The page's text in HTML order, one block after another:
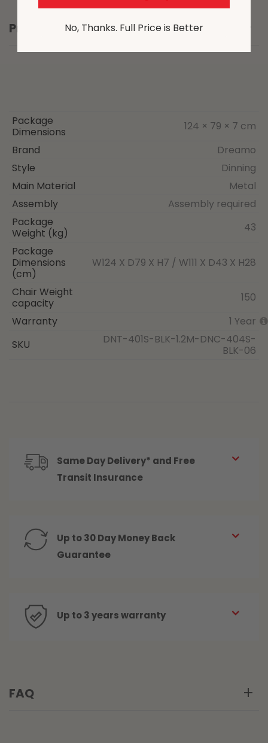
Product Details
Package
Dimensions
124 × 79 × 7 cm
Brand
Dreamo
Style
Dinning
Main Material
Metal
Assembly
Assembly required
Package
Weight (kg)
43
Package
Dimensions
(cm)
W124 X D79 X H7 / W111 X D43 X H28
Chair Weight
capacity
150
Warranty
1 Year
SKU
DNT-401S-BLK-1.2M-DNC-404S-
BLK-06
Same Day Delivery* and Free
Transit Insurance
Up to 30 Day Money Back
Guarantee
Up to 3 years warranty
FAQ
No, Thanks. Full Price is Better